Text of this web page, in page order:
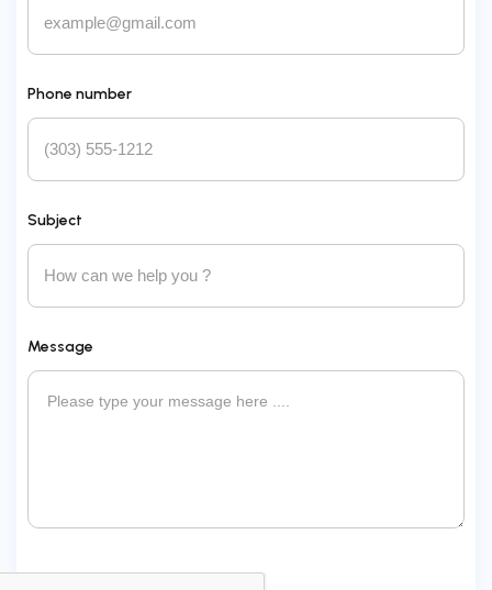
Phone number
Subject
Message